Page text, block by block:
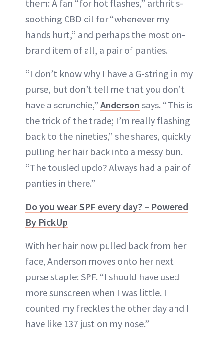
them: A fan “for hot flashes,” arthritis-
soothing CBD oil for “whenever my
hands hurt,” and perhaps the most on-
brand item of all, a pair of panties.
“I don’t know why I have a G-string in my
purse, but don’t tell me that you don’t
have a scrunchie,” Anderson says. “This is
the trick of the trade; I’m really flashing
back to the nineties,” she shares, quickly
pulling her hair back into a messy bun.
“The tousled updo? Always had a pair of
panties in there.”
Do you wear SPF every day? – Powered
By PickUp
With her hair now pulled back from her
face, Anderson moves onto her next
purse staple: SPF. “I should have used
more sunscreen when I was little. I
counted my freckles the other day and I
have like 137 just on my nose.”